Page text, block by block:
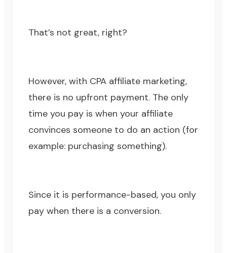
That’s not great, right?
However, with CPA affiliate marketing,
there is no upfront payment. The only
time you pay is when your affiliate
convinces someone to do an action (for
example: purchasing something).
Since it is performance-based, you only
pay when there is a conversion.